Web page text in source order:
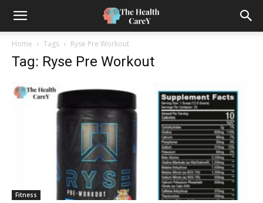
Home Tags Ryse Pre Workout
Tag: Ryse Pre Workout
Fitness